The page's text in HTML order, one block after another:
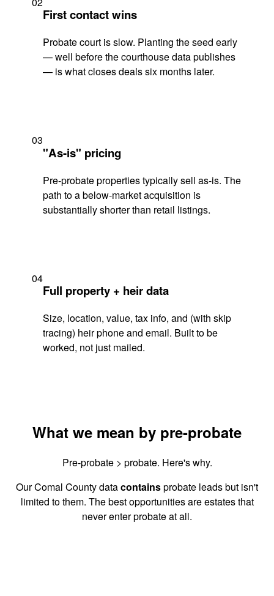
First contact wins
Probate court is slow. Planting the seed early
— well before the courthouse data publishes
— is what closes deals six months later.
03
"As-is" pricing
Pre-probate properties typically sell as-is. The
path to a below-market acquisition is
substantially shorter than retail listings.
04
Full property + heir data
Size, location, value, tax info, and (with skip
tracing) heir phone and email. Built to be
worked, not just mailed.
What we mean by pre-probate
Pre-probate > probate. Here's why.
Our Comal County datacontainsprobate leads but isn't
limited to them. The best opportunities are estates that
never enter probate at all.